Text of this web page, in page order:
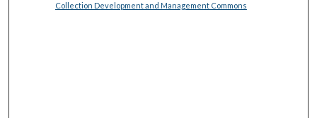
Collection Development and Management Commons